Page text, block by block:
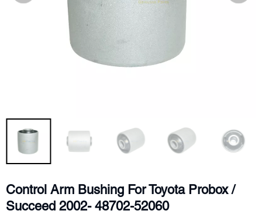
Control Arm Bushing For Toyota Probox /
Succeed 2002- 48702-52060